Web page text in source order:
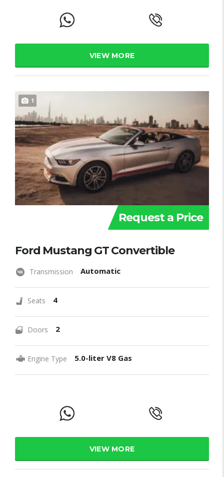
VIEW MORE
1
Request a Price
Ford Mustang GT Convertible
Transmission Automatic
Seats 4
Doors 2
Engine Type 5.0-liter V8 Gas
VIEW MORE